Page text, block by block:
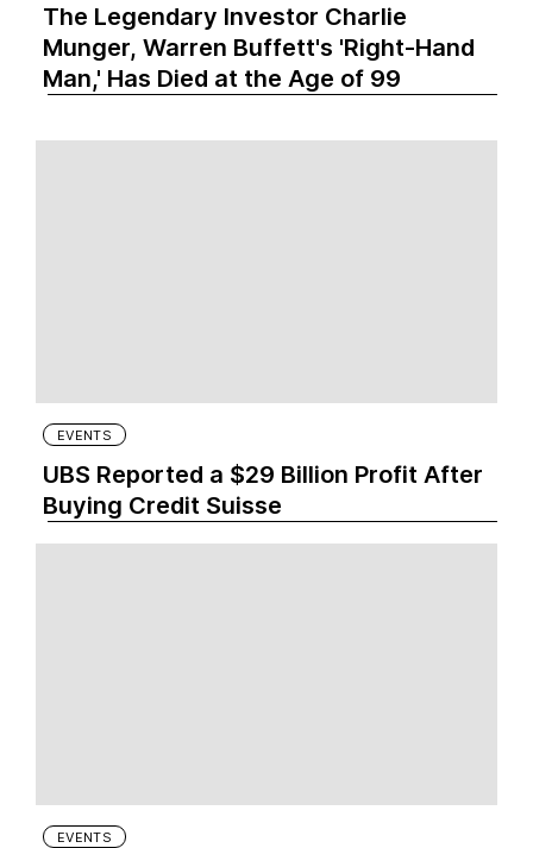
The Legendary Investor Charlie
Munger, Warren Buffett's 'Right-Hand
Man,' Has Died at the Age of 99
EVENTS
UBS Reported a $29 Billion Profit After
Buying Credit Suisse
EVENTS